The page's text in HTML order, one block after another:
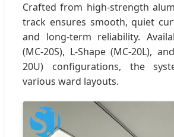
Crafted from high-strength
track ensures smooth, quiet
and long-term reliability.
(MC-20S), L-Shape (MC-20L),
20U) configurations, the
various ward layouts.